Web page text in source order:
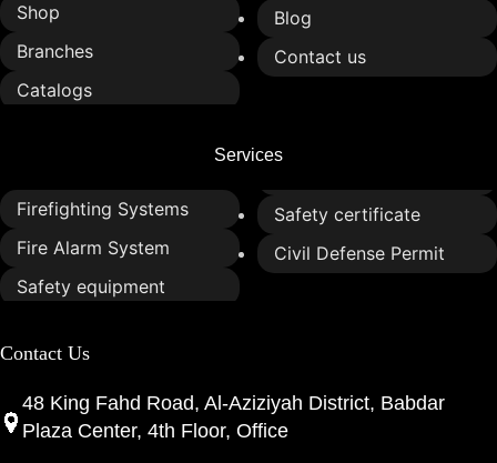
Shop
Branches
Catalogs
Blog
Contact us
Services
Firefighting Systems
Fire Alarm System
Safety equipment
Safety certificate
Civil Defense Permit
Contact Us
48 King Fahd Road, Al-Aziziyah District, Babdar
Plaza Center, 4th Floor, Office